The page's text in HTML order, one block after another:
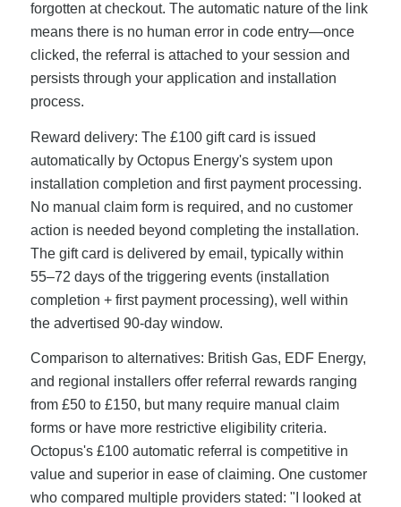
forgotten at checkout. The automatic nature of the link
means there is no human error in code entry—once
clicked, the referral is attached to your session and
persists through your application and installation
process.
Reward delivery: The £100 gift card is issued
automatically by Octopus Energy's system upon
installation completion and first payment processing.
No manual claim form is required, and no customer
action is needed beyond completing the installation.
The gift card is delivered by email, typically within
55–72 days of the triggering events (installation
completion + first payment processing), well within
the advertised 90-day window.
Comparison to alternatives: British Gas, EDF Energy,
and regional installers offer referral rewards ranging
from £50 to £150, but many require manual claim
forms or have more restrictive eligibility criteria.
Octopus's £100 automatic referral is competitive in
value and superior in ease of claiming. One customer
who compared multiple providers stated: "I looked at